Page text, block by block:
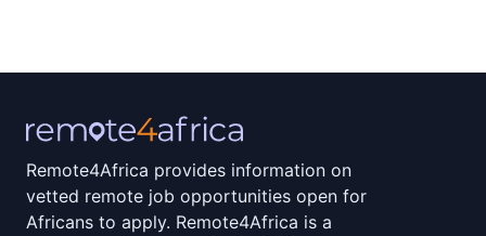
Remote4Africa provides information on
vetted remote job opportunities open for
Africans to apply. Remote4Africa is a